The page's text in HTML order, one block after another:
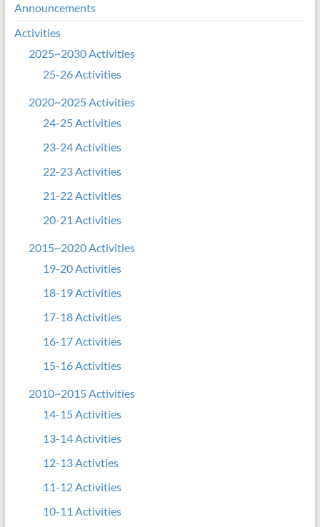
Announcements
Activities
2025~2030 Activities
25-26 Activities
2020~2025 Activities
24-25 Activities
23-24 Activities
22-23 Activities
21-22 Activities
20-21 Activities
2015~2020 Activities
19-20 Activities
18-19 Activities
17-18 Activities
16-17 Activities
15-16 Activities
2010~2015 Activities
14-15 Activities
13-14 Activities
12-13 Activties
11-12 Activities
10-11 Activities